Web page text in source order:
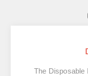
The Disposable